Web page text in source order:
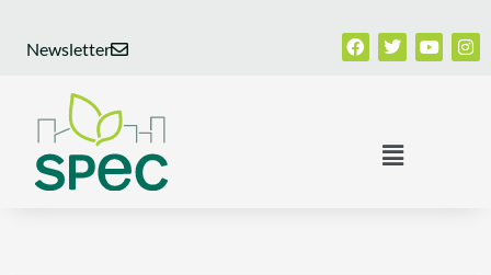
Newsletter Facebook
Twitter
Menu